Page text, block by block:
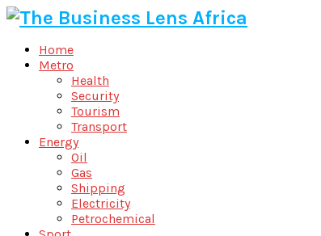
Home
Metro
Health
Security
Tourism
Transport
Energy
Oil
Gas
Shipping
Electricity
Petrochemical